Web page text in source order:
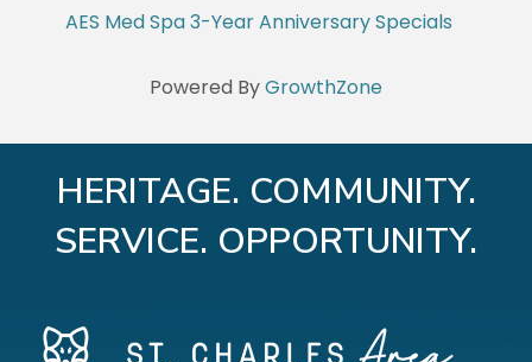
AES Med Spa 3-Year Anniversary Specials
Powered ByGrowthZone
HERITAGE. COMMUNITY.
SERVICE. OPPORTUNITY.